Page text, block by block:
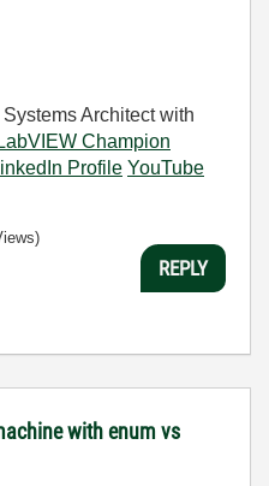
Architect with
LabVIEW Champion
Profile YouTube
REPLY
with enum vs